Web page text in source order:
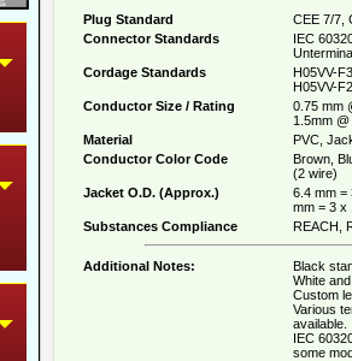
Plug Standard
CEE 7/7,
Connector Standards
IEC
Cordage Standards
H05VV-
H05VV-
Conductor Size / Rating
0.75 mm
1.5mm
Material
PVC,
Conductor Color Code
Brown,
(2 wire)
Jacket O.D. (Approx.)
6.4 mm =
mm = 3 x
Substances Compliance
REACH,
Additional Notes:
Black
White
Custom
Various
available.
IEC
some